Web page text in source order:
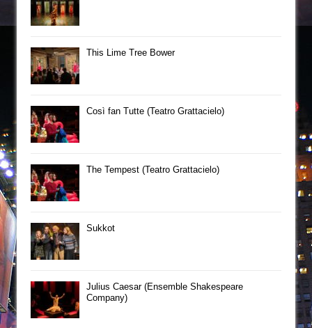
This Lime Tree Bower
Così fan Tutte (Teatro Grattacielo)
The Tempest (Teatro Grattacielo)
Sukkot
Julius Caesar (Ensemble Shakespeare
Company)